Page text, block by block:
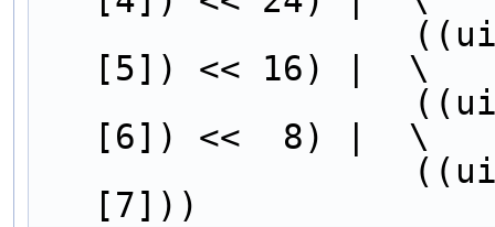
[5]) << 16) |  \
[6]) <<  8) |  \
[7]))